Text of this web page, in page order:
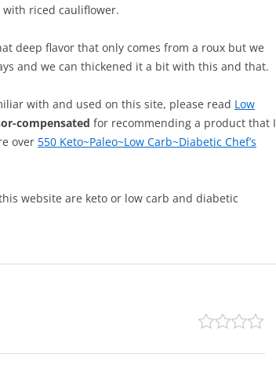
riced cauliflower.
deep flavor that only comes from a roux but we
and we can thickened it a bit with this and that.
with and used on this site, please read Low
compensated for recommending a product that I
over 550 Keto~Paleo~Low Carb~Diabetic Chef’s
website are keto or low carb and diabetic